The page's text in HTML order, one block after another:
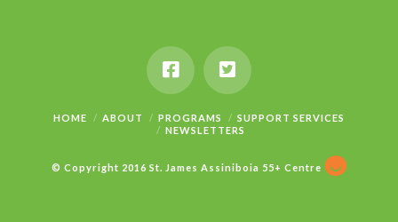
HOME ABOUT PROGRAMS
SUPPORT SERVICES
NEWSLETTERS
© Copyright 2016 St. James Assiniboia 55+ Centre